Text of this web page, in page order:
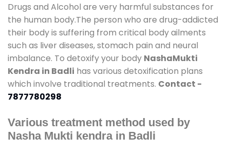
Drugs and Alcohol are very harmful substances for
the human body.The person who are drug-addicted
their body is suffering from critical body ailments
such as liver diseases, stomach pain and neural
imbalance. To detoxify your body NashaMukti
Kendra in Badli has various detoxification plans
which involve traditional treatments. Contact -
7877780298
Various treatment method used by
Nasha Mukti kendra in Badli